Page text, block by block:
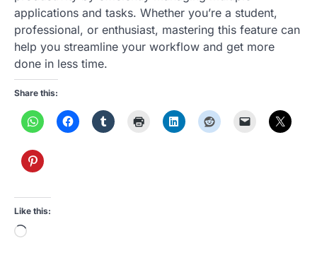
applications and tasks. Whether you’re a student,
professional, or enthusiast, mastering this feature can
help you streamline your workflow and get more
done in less time.
Share this:
Like this:
Loading…